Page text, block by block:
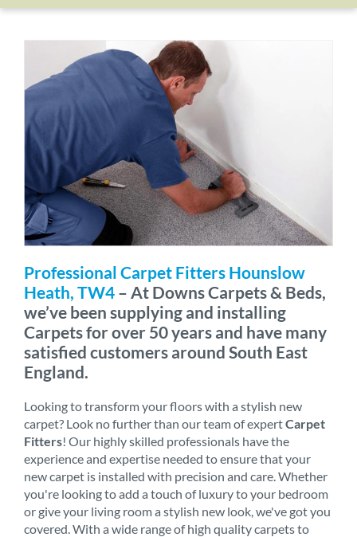
Professional Carpet Fitters Hounslow
Heath, TW4 – At Downs Carpets & Beds,
we’ve been supplying and installing
Carpets for over 50 years and have many
satisfied customers around South East
England.
Looking to transform your floors with a stylish new
carpet? Look no further than our team of expertCarpet
Fitters! Our highly skilled professionals have the
experience and expertise needed to ensure that your
new carpet is installed with precision and care. Whether
you're looking to add a touch of luxury to your bedroom
or give your living room a stylish new look, we've got you
covered. With a wide range of high quality carpets to